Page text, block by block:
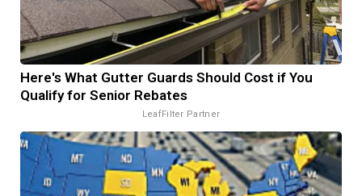
Here's What Gutter Guards Should Cost if You
Qualify for Senior Rebates
LeafFilter Partner